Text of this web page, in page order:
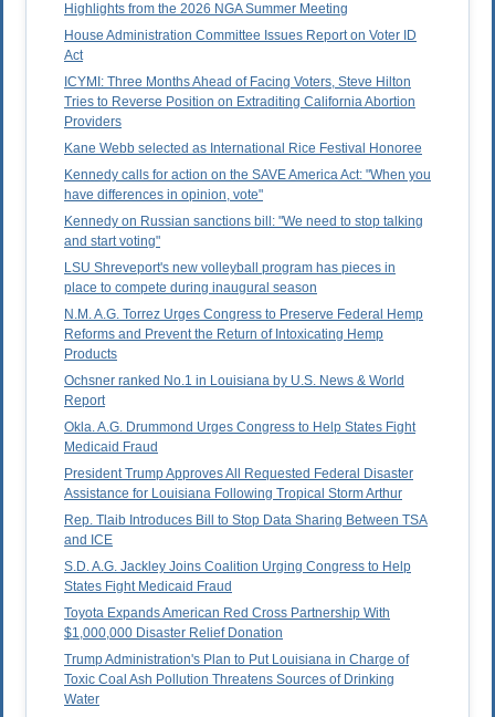
Highlights from the 2026 NGA Summer Meeting
House Administration Committee Issues Report on Voter ID
Act
ICYMI: Three Months Ahead of Facing Voters, Steve Hilton
Tries to Reverse Position on Extraditing California Abortion
Providers
Kane Webb selected as International Rice Festival Honoree
Kennedy calls for action on the SAVE America Act: "When you
have differences in opinion, vote"
Kennedy on Russian sanctions bill: "We need to stop talking
and start voting"
LSU Shreveport's new volleyball program has pieces in
place to compete during inaugural season
N.M. A.G. Torrez Urges Congress to Preserve Federal Hemp
Reforms and Prevent the Return of Intoxicating Hemp
Products
Ochsner ranked No.1 in Louisiana by U.S. News & World
Report
Okla. A.G. Drummond Urges Congress to Help States Fight
Medicaid Fraud
President Trump Approves All Requested Federal Disaster
Assistance for Louisiana Following Tropical Storm Arthur
Rep. Tlaib Introduces Bill to Stop Data Sharing Between TSA
and ICE
S.D. A.G. Jackley Joins Coalition Urging Congress to Help
States Fight Medicaid Fraud
Toyota Expands American Red Cross Partnership With
$1,000,000 Disaster Relief Donation
Trump Administration's Plan to Put Louisiana in Charge of
Toxic Coal Ash Pollution Threatens Sources of Drinking
Water